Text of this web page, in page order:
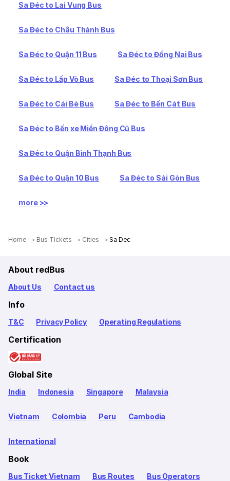
Sa Đéc to Lai Vung Bus
Sa Đéc to Châu Thành Bus
Sa Đéc to Quận 11 Bus Sa Đéc to Đồng Nai Bus
Sa Đéc to Lấp Vò Bus Sa Đéc to Thoại Sơn Bus
Sa Đéc to Cái Bè Bus Sa Đéc to Bến Cát Bus
Sa Đéc to Bến xe Miền Đông Cũ Bus
Sa Đéc to Quận Bình Thạnh Bus
Sa Đéc to Quận 10 Bus Sa Đéc to Sài Gòn Bus
more >>
Home Bus Tickets Cities Sa Dec
About redBus
About Us Contact us
Info
T&C Privacy Policy Operating Regulations
Certification
Global Site
India Indonesia Singapore Malaysia
Vietnam Colombia Peru Cambodia
International
Book
Bus Ticket Vietnam Bus Routes Bus Operators